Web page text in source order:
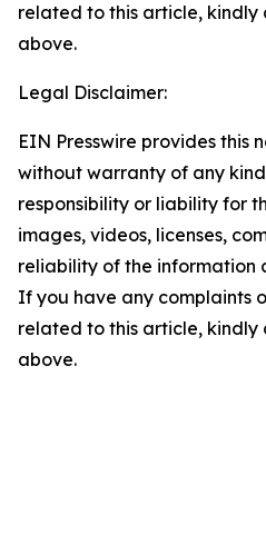
related to this article,
above.
Legal Disclaimer:
EIN Presswire provides this
without warranty of any
responsibility or liability for
images, videos, licenses,
reliability of the information
If you have any complaints
related to this article,
above.